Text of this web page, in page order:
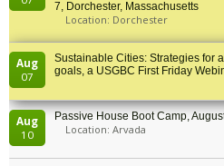
7, Dorchester, Massachusetts
Location: Dorchester
Aug
07
Sustainable Cities: Strategies for
goals, a USGBC First Friday
Aug
10
Passive House Boot Camp,
Location: Arvada